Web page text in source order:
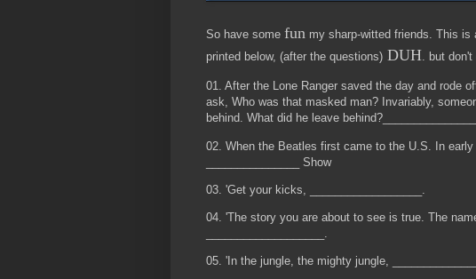
So have some fun my sharp-witted friends. This
printed below, (after the questions) DUH. but
01. After the Lone Ranger saved the day and rode
ask, Who was that masked man? Invariably,
behind. What did he leave
02. When the Beatles first came to the U.S. In
_______________ Show
03. 'Get your kicks, __________________.
04. 'The story you are about to see is true. The
05. 'In the jungle, the mighty jungle,